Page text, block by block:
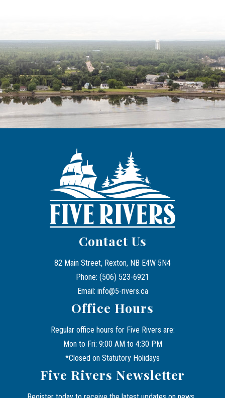
Contact Us
82 Main Street, Rexton, NB E4W 5N4
Phone: (506) 523-6921
Email: info@5-rivers.ca
Office Hours
Regular office hours for Five Rivers are:
Mon to Fri: 9:00 AM to 4:30 PM
*Closed on Statutory Holidays
Five Rivers Newsletter